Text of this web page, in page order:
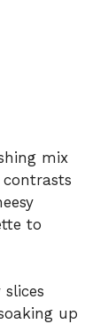
mix
to
up